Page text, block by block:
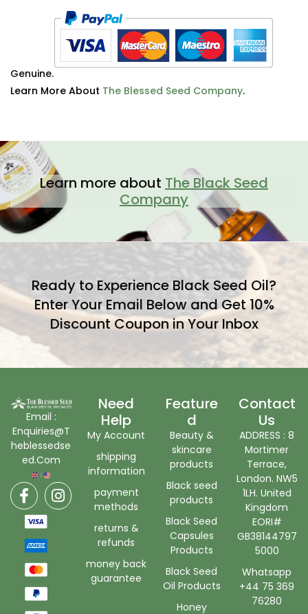
Genuine.
Learn More About The Blessed Seed Company.
Learn more about The Black Seed
Company
Ready to Experience Black Seed Oil?
Enter Your Email Below and Get 10%
Discount Coupon in Your Inbox
Email :
Enquiries@T
heblessedse
ed.Com
Need
Help
My Account
shipping
information
payment
methods
returns &
refunds
money back
guarantee
Feature
D
Beauty &
skincare
products
Black seed
products
Black Seed
Capsules
Products
Black Seed
Oil Products
Honey
Contact
Us
ADDRESS : 8
Mortimer
Terrace,
London. NW5
1LH. United
Kingdom
EORI#
GB38144797
5000
Whatsapp
+44 75 369
76280